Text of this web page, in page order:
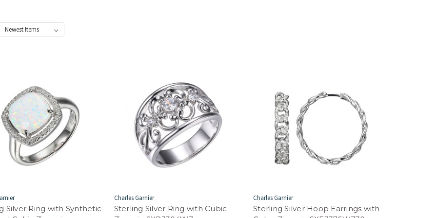
Silver Ring with Synthetic
Charles Garnier
Sterling Silver Ring with Cubic
Charles Garnier
Sterling Silver Hoop Earrings with